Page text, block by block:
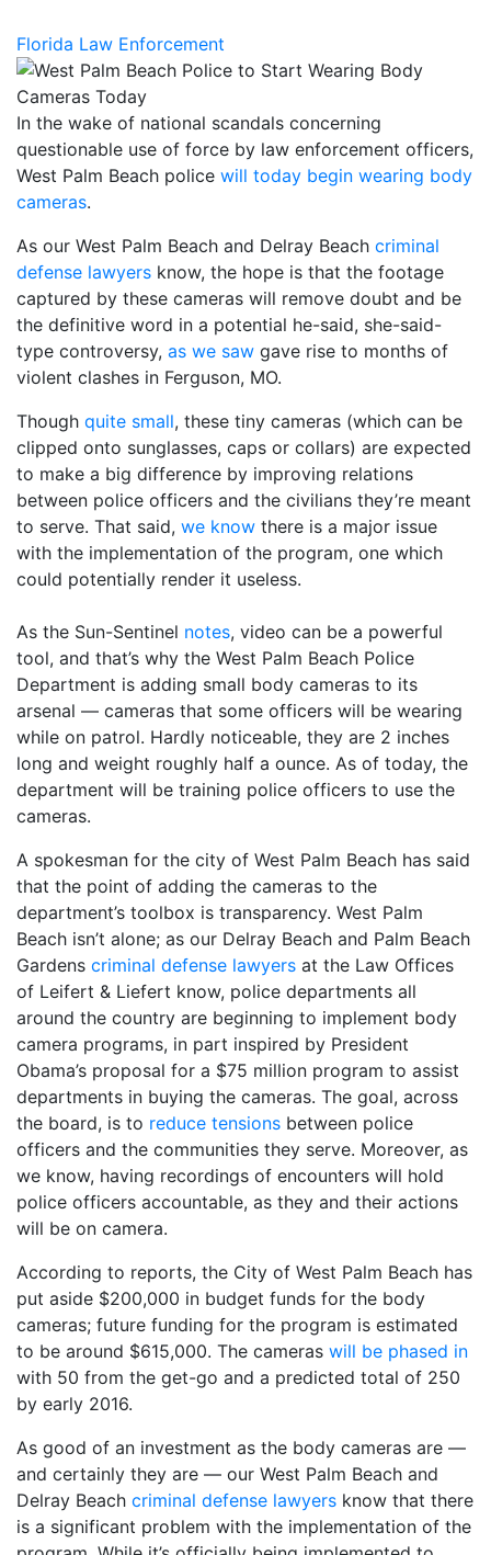
Florida Law Enforcement
In the wake of national scandals concerning
questionable use of force by law enforcement officers,
West Palm Beach police will today begin wearing body
cameras.
As our West Palm Beach and Delray Beach criminal
defense lawyers know, the hope is that the footage
captured by these cameras will remove doubt and be
the definitive word in a potential he-said, she-said-
type controversy, as we saw gave rise to months of
violent clashes in Ferguson, MO.
Though quite small, these tiny cameras (which can be
clipped onto sunglasses, caps or collars) are expected
to make a big difference by improving relations
between police officers and the civilians they’re meant
to serve. That said, we know there is a major issue
with the implementation of the program, one which
could potentially render it useless.
As the Sun-Sentinel notes, video can be a powerful
tool, and that’s why the West Palm Beach Police
Department is adding small body cameras to its
arsenal — cameras that some officers will be wearing
while on patrol. Hardly noticeable, they are 2 inches
long and weight roughly half a ounce. As of today, the
department will be training police officers to use the
cameras.
A spokesman for the city of West Palm Beach has said
that the point of adding the cameras to the
department’s toolbox is transparency. West Palm
Beach isn’t alone; as our Delray Beach and Palm Beach
Gardens criminal defense lawyers at the Law Offices
of Leifert & Liefert know, police departments all
around the country are beginning to implement body
camera programs, in part inspired by President
Obama’s proposal for a $75 million program to assist
departments in buying the cameras. The goal, across
the board, is to reduce tensions between police
officers and the communities they serve. Moreover, as
we know, having recordings of encounters will hold
police officers accountable, as they and their actions
will be on camera.
According to reports, the City of West Palm Beach has
put aside $200,000 in budget funds for the body
cameras; future funding for the program is estimated
to be around $615,000. The cameras will be phased in
with 50 from the get-go and a predicted total of 250
by early 2016.
As good of an investment as the body cameras are —
and certainly they are — our West Palm Beach and
Delray Beach criminal defense lawyers know that there
is a significant problem with the implementation of the